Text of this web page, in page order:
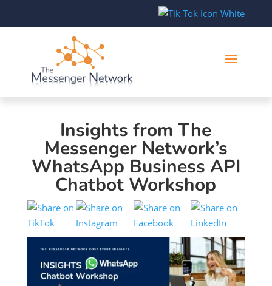
Insights from The
Messenger Network’s
WhatsApp Business API
Chatbot Workshop